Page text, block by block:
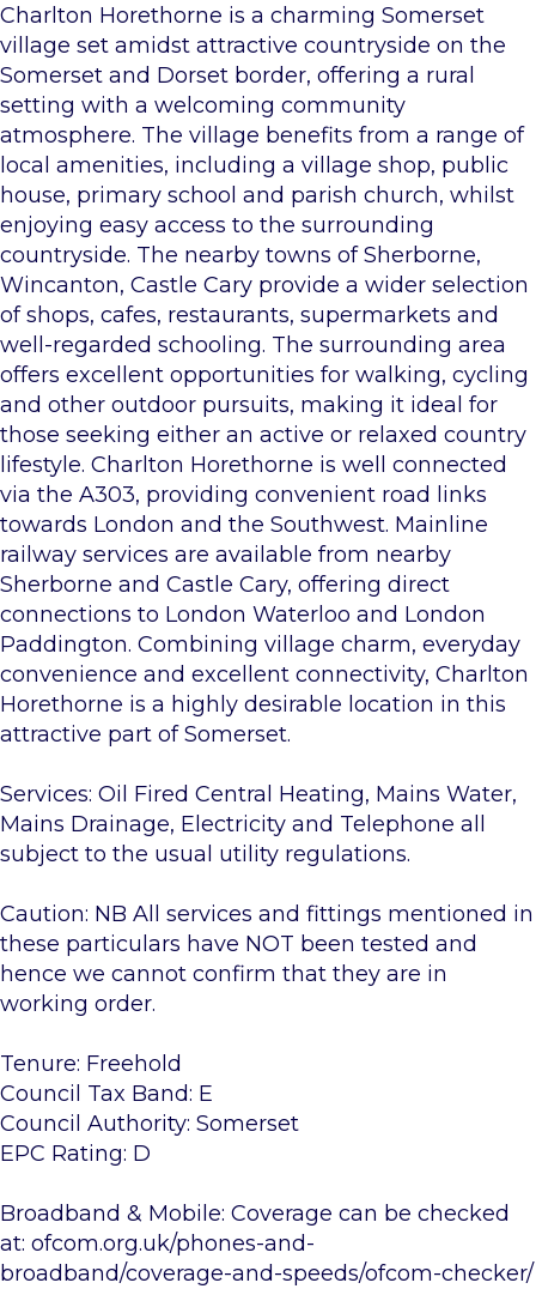
Charlton Horethorne is a charming Somerset
village set amidst attractive countryside on the
Somerset and Dorset border, offering a rural
setting with a welcoming community
atmosphere. The village benefits from a range of
local amenities, including a village shop, public
house, primary school and parish church, whilst
enjoying easy access to the surrounding
countryside. The nearby towns of Sherborne,
Wincanton, Castle Cary provide a wider selection
of shops, cafes, restaurants, supermarkets and
well-regarded schooling. The surrounding area
offers excellent opportunities for walking, cycling
and other outdoor pursuits, making it ideal for
those seeking either an active or relaxed country
lifestyle. Charlton Horethorne is well connected
via the A303, providing convenient road links
towards London and the Southwest. Mainline
railway services are available from nearby
Sherborne and Castle Cary, offering direct
connections to London Waterloo and London
Paddington. Combining village charm, everyday
convenience and excellent connectivity, Charlton
Horethorne is a highly desirable location in this
attractive part of Somerset.
Services: Oil Fired Central Heating, Mains Water,
Mains Drainage, Electricity and Telephone all
subject to the usual utility regulations.
Caution: NB All services and fittings mentioned in
these particulars have NOT been tested and
hence we cannot confirm that they are in
working order.
Tenure: Freehold
Council Tax Band: E
Council Authority: Somerset
EPC Rating: D
Broadband & Mobile: Coverage can be checked
at: ofcom.org.uk/phones-and-
broadband/coverage-and-speeds/ofcom-checker/